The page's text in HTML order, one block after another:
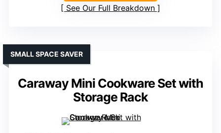
See Our Full Breakdown
Caraway Mini Cookware Set with
Storage Rack
SMALL SPACE SAVER